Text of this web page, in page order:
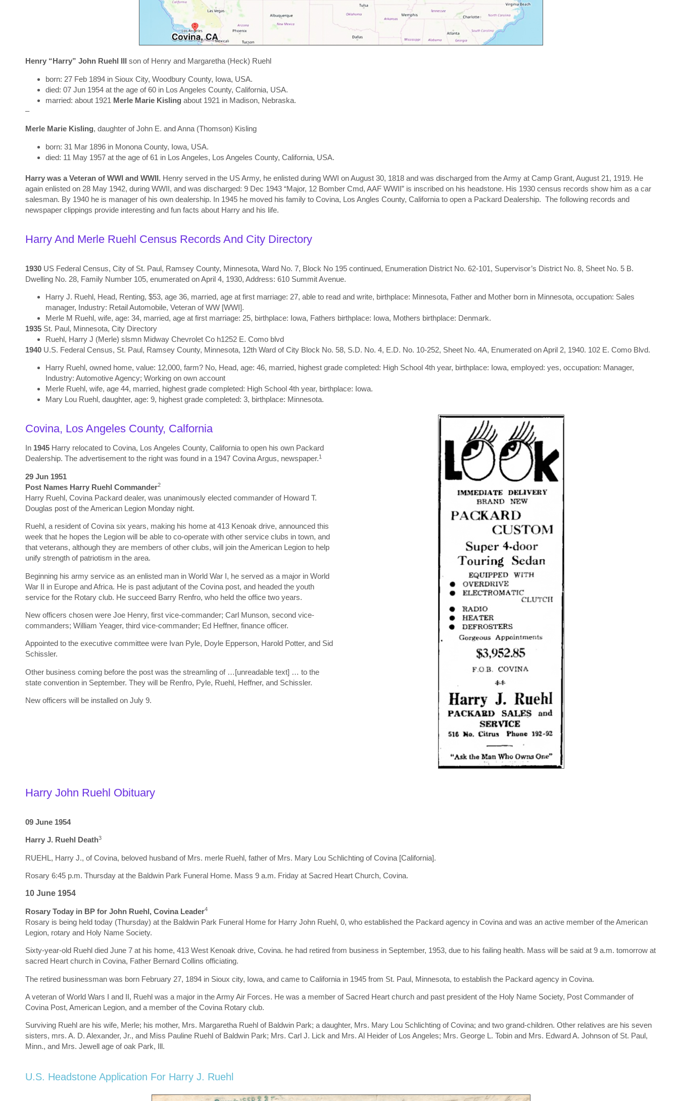
Henry “Harry” John Ruehl III son of Henry and Margaretha (Heck) Ruehl
born: 27 Feb 1894 in Sioux City, Woodbury County, Iowa, USA.
died: 07 Jun 1954 at the age of 60 in Los Angeles County, California, USA.
married: about 1921 Merle Marie Kisling about 1921 in Madison, Nebraska.
–
Merle Marie Kisling, daughter of John E. and Anna (Thomson) Kisling
born: 31 Mar 1896 in Monona County, Iowa, USA.
died: 11 May 1957 at the age of 61 in Los Angeles, Los Angeles County, California, USA.
Harry was a Veteran of WWI and WWII. Henry served in the US Army, he enlisted during WWI on August 30, 1818 and was discharged from the Army at Camp Grant, August 21, 1919. He
again enlisted on 28 May 1942, during WWII, and was discharged: 9 Dec 1943 “Major, 12 Bomber Cmd, AAF WWII” is inscribed on his headstone. His 1930 census records show him as a car
salesman. By 1940 he is manager of his own dealership. In 1945 he moved his family to Covina, Los Angles County, California to open a Packard Dealership. The following records and
newspaper clippings provide interesting and fun facts about Harry and his life.
Harry And Merle Ruehl Census Records And City Directory
1930 US Federal Census, City of St. Paul, Ramsey County, Minnesota, Ward No. 7, Block No 195 continued, Enumeration District No. 62-101, Supervisor’s District No. 8, Sheet No. 5 B.
Dwelling No. 28, Family Number 105, enumerated on April 4, 1930, Address: 610 Summit Avenue.
Harry J. Ruehl, Head, Renting, $53, age 36, married, age at first marriage: 27, able to read and write, birthplace: Minnesota, Father and Mother born in Minnesota, occupation: Sales
manager, Industry: Retail Automobile, Veteran of WW [WWI].
Merle M Ruehl, wife, age: 34, married, age at first marriage: 25, birthplace: Iowa, Fathers birthplace: Iowa, Mothers birthplace: Denmark.
1935 St. Paul, Minnesota, City Directory
Ruehl, Harry J (Merle) slsmn Midway Chevrolet Co h1252 E. Como blvd
1940 U.S. Federal Census, St. Paul, Ramsey County, Minnesota, 12th Ward of City Block No. 58, S.D. No. 4, E.D. No. 10-252, Sheet No. 4A, Enumerated on April 2, 1940. 102 E. Como Blvd.
Harry Ruehl, owned home, value: 12,000, farm? No, Head, age: 46, married, highest grade completed: High School 4th year, birthplace: Iowa, employed: yes, occupation: Manager,
Industry: Automotive Agency; Working on own account
Merle Ruehl, wife, age 44, married, highest grade completed: High School 4th year, birthplace: Iowa.
Mary Lou Ruehl, daughter, age: 9, highest grade completed: 3, birthplace: Minnesota.
Covina, Los Angeles County, Calfornia
In 1945 Harry relocated to Covina, Los Angeles County, California to open his own Packard
Dealership. The advertisement to the right was found in a 1947 Covina Argus, newspaper.1
29 Jun 1951
Post Names Harry Ruehl Commander2
Harry Ruehl, Covina Packard dealer, was unanimously elected commander of Howard T.
Douglas post of the American Legion Monday night.
Ruehl, a resident of Covina six years, making his home at 413 Kenoak drive, announced this
week that he hopes the Legion will be able to co-operate with other service clubs in town, and
that veterans, although they are members of other clubs, will join the American Legion to help
unify strength of patriotism in the area.
Beginning his army service as an enlisted man in World War I, he served as a major in World
War II in Europe and Africa. He is past adjutant of the Covina post, and headed the youth
service for the Rotary club. He succeed Barry Renfro, who held the office two years.
New officers chosen were Joe Henry, first vice-commander; Carl Munson, second vice-
commanders; William Yeager, third vice-commander; Ed Heffner, finance officer.
Appointed to the executive committee were Ivan Pyle, Doyle Epperson, Harold Potter, and Sid
Schissler.
Other business coming before the post was the streamling of …[unreadable text] … to the
state convention in September. They will be Renfro, Pyle, Ruehl, Heffner, and Schissler.
New officers will be installed on July 9.
Harry John Ruehl Obituary
09 June 1954
Harry J. Ruehl Death3
RUEHL, Harry J., of Covina, beloved husband of Mrs. merle Ruehl, father of Mrs. Mary Lou Schlichting of Covina [California].
Rosary 6:45 p.m. Thursday at the Baldwin Park Funeral Home. Mass 9 a.m. Friday at Sacred Heart Church, Covina.
10 June 1954
Rosary Today in BP for John Ruehl, Covina Leader4
Rosary is being held today (Thursday) at the Baldwin Park Funeral Home for Harry John Ruehl, 0, who established the Packard agency in Covina and was an active member of the American
Legion, rotary and Holy Name Society.
Sixty-year-old Ruehl died June 7 at his home, 413 West Kenoak drive, Covina. he had retired from business in September, 1953, due to his failing health. Mass will be said at 9 a.m. tomorrow at
sacred Heart church in Covina, Father Bernard Collins officiating.
The retired businessman was born February 27, 1894 in Sioux city, Iowa, and came to California in 1945 from St. Paul, Minnesota, to establish the Packard agency in Covina.
A veteran of World Wars I and II, Ruehl was a major in the Army Air Forces. He was a member of Sacred Heart church and past president of the Holy Name Society, Post Commander of
Covina Post, American Legion, and a member of the Covina Rotary club.
Surviving Ruehl are his wife, Merle; his mother, Mrs. Margaretha Ruehl of Baldwin Park; a daughter, Mrs. Mary Lou Schlichting of Covina; and two grand-children. Other relatives are his seven
sisters, mrs. A. D. Alexander, Jr., and Miss Pauline Ruehl of Baldwin Park; Mrs. Carl J. Lick and Mrs. Al Heider of Los Angeles; Mrs. George L. Tobin and Mrs. Edward A. Johnson of St. Paul,
Minn., and Mrs. Jewell age of oak Park, Ill.
U.S. Headstone Application For Harry J. Ruehl